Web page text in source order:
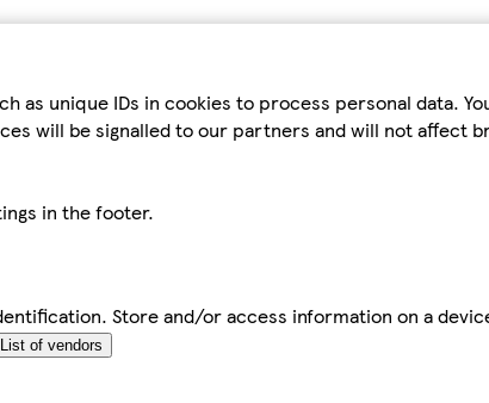
unique IDs in cookies to process personal data.
will be signalled to our partners and will not affect
in the footer.
Store and/or access information on a
List of vendors